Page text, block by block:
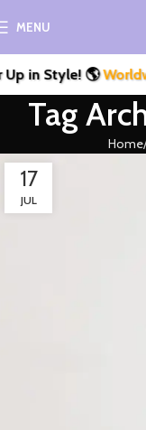
MENU
in Style! 🌎
Tag
Home
17
JUL